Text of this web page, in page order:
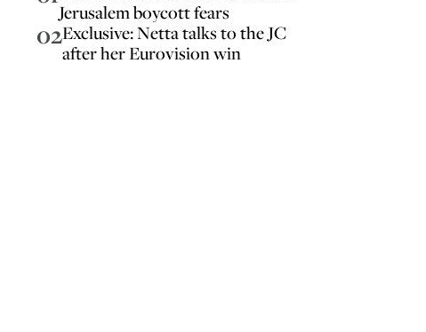
Jerusalem boycott fears
02Exclusive: Netta talks to the JC
after her Eurovision win